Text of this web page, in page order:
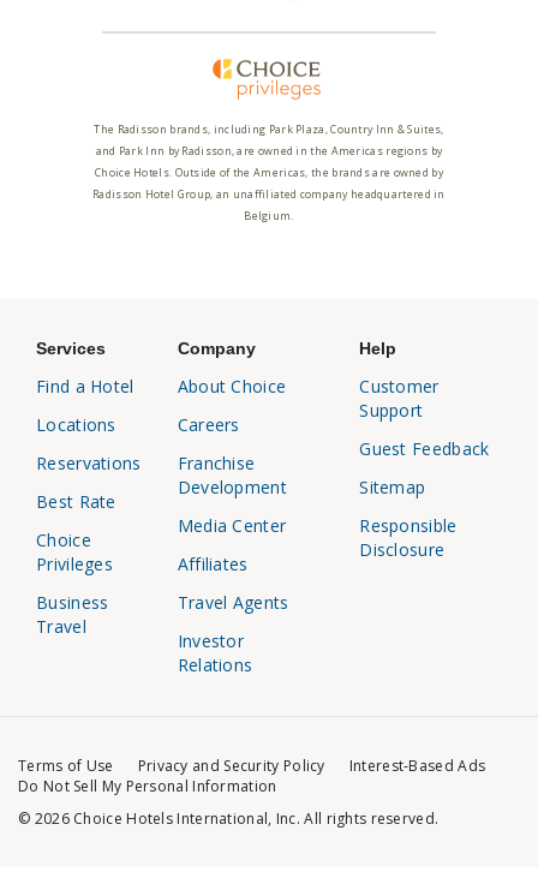
The Radisson brands, including Park Plaza, Country Inn & Suites,
and Park Inn by Radisson, are owned in the Americas regions by
Choice Hotels. Outside of the Americas, the brands are owned by
Radisson Hotel Group, an unaffiliated company headquartered in
Belgium.
Services
Find a Hotel
Locations
Reservations
Best Rate
Choice
Privileges
Business
Travel
Company
About Choice
Careers
Franchise
Development
Media Center
Affiliates
Travel Agents
Investor
Relations
Help
Customer
Support
Guest Feedback
Sitemap
Responsible
Disclosure
Terms of Use Privacy and Security Policy
Interest-Based Ads
Do Not Sell My Personal Information
© 2026 Choice Hotels International, Inc. All rights reserved.